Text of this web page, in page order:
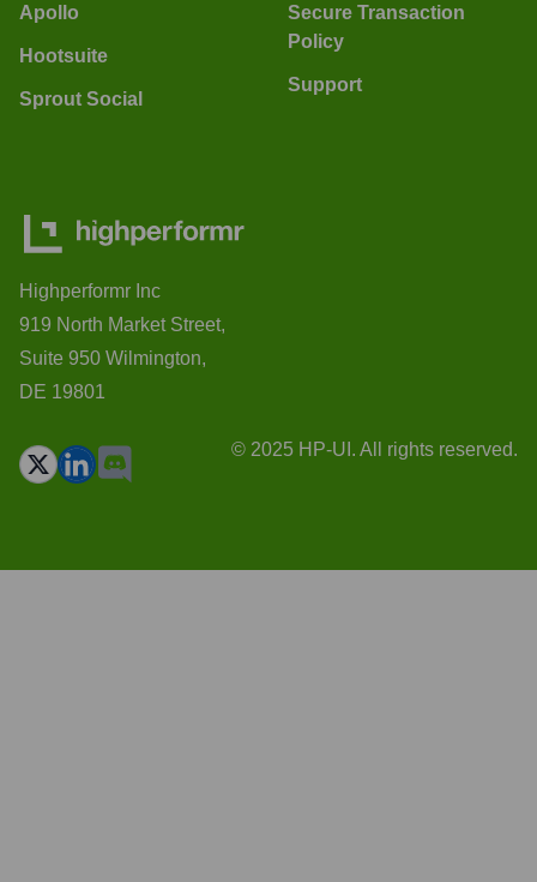
Apollo
Hootsuite
Sprout Social
Secure Transaction
Policy
Support
Highperformr Inc
919 North Market Street,
Suite 950 Wilmington,
DE 19801
© 2025 HP-UI. All rights reserved.